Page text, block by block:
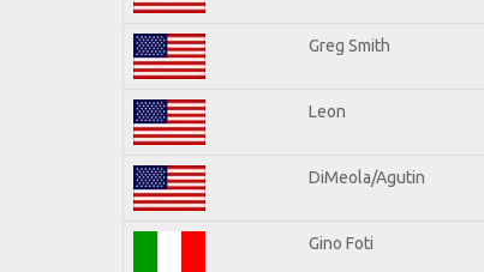
Greg Smith
Leon
DiMeola/Agutin
Gino Foti